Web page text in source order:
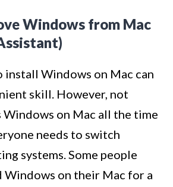
Windows from Mac
install Windows on Mac can
skill. However, not
Windows on Mac all the time
needs to switch
systems. Some people
Windows on their Mac for a